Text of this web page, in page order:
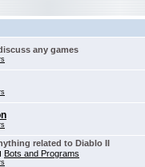
any games
related to Diablo II
Bots and Programs